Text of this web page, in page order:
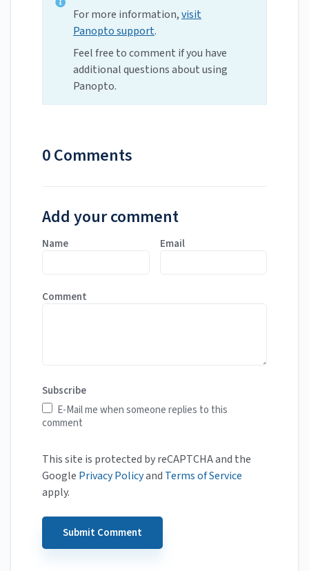
For more information,visit
Panopto support.
Feel free to comment if you have
additional questions about using
Panopto.
0 Comments
Add your comment
Name Email
Comment
Subscribe
E-Mail me when someone replies to this
comment
This site is protected by reCAPTCHA and the
Google Privacy Policyand Terms of Service
apply.